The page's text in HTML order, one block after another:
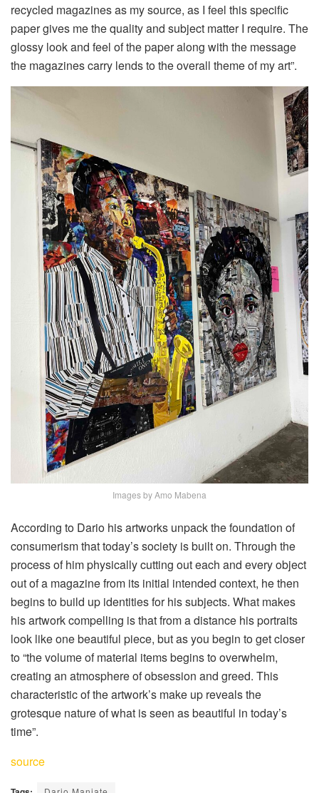
recycled magazines as my source, as I feel this speciﬁc
paper gives me the quality and subject matter I require. The
glossy look and feel of the paper along with the message
the magazines carry lends to the overall theme of my art”.
Images by Amo Mabena
According to Dario his artworks unpack the foundation of
consumerism that today’s society is built on. Through the
process of him physically cutting out each and every object
out of a magazine from its initial intended context, he then
begins to build up identities for his subjects. What makes
his artwork compelling is that from a distance his portraits
look like one beautiful piece, but as you begin to get closer
to “the volume of material items begins to overwhelm,
creating an atmosphere of obsession and greed. This
characteristic of the artwork’s make up reveals the
grotesque nature of what is seen as beautiful in today’s
time”.
source